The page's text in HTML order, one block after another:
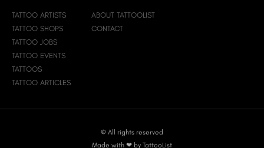
TATTOO ARTISTS
TATTOO SHOPS
TATTOO JOBS
TATTOO EVENTS
TATTOOS
TATTOO ARTICLES
ABOUT TATTOOLIST
CONTACT
© All rights reserved
Made with ❤ by TattooList